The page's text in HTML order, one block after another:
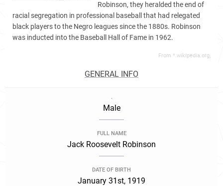
Robinson, they heralded the end of
racial segregation in professional baseball that had relegated
black players to the Negro leagues since the 1880s. Robinson
was inducted into the Baseball Hall of Fame in 1962.
From *.wikipedia.org,
GENERAL INFO
.
Male
FULL NAME
Jack Roosevelt Robinson
DATE OF BIRTH
January 31st, 1919